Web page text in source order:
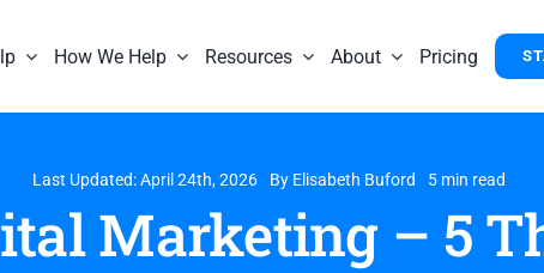
How We Help Resources About Pricing
Last Updated: April 24th, 2026 By Elisabeth Buford 5 min read
Marketing – 5